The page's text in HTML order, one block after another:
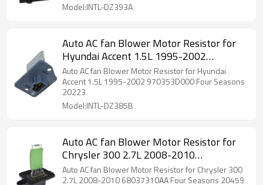
Model:INTL-DZ393A
Auto AC fan Blower Motor Resistor for
Hyundai Accent 1.5L 1995-2002
970353D000 Four Seasons 20223
Auto AC fan Blower Motor Resistor for Hyundai
Accent 1.5L 1995-2002 970353D000 Four Seasons
20223
Model:INTL-DZ385B
Auto AC fan Blower Motor Resistor for
Chrysler 300 2.7L 2008-2010
68037310AA Four Seasons 20459
Auto AC fan Blower Motor Resistor for Chrysler 300
2.7L 2008-2010 68037310AA Four Seasons 20459